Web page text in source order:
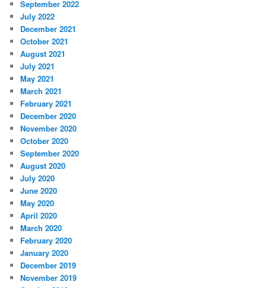
September 2022
July 2022
December 2021
October 2021
August 2021
July 2021
May 2021
March 2021
February 2021
December 2020
November 2020
October 2020
September 2020
August 2020
July 2020
June 2020
May 2020
April 2020
March 2020
February 2020
January 2020
December 2019
November 2019